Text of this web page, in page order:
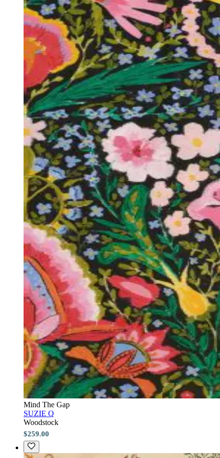
Mind The Gap
SUZIE Q
Woodstock
$259.00